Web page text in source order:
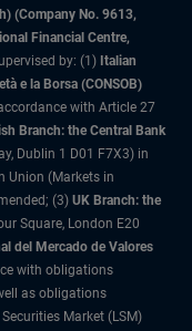
(Company No. 9613,
Financial Centre,
by: (1) Italian
e la Borsa (CONSOB)
with Article 27
Branch: the Central Bank
Dublin 1 D01 F7X3) in
Union (Markets in
(3) UK Branch: the
Square, London E20
del Mercado de Valores
with obligations
as obligations
Market (LSM)